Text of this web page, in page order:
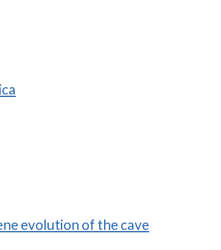
evolution of the cave